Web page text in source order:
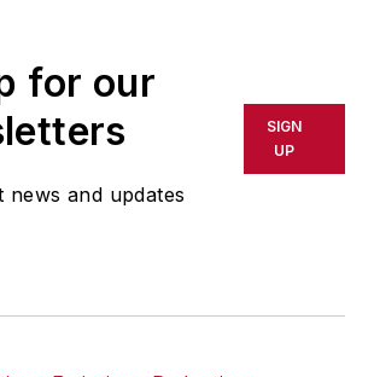
in any medium. AFP
be held liable for any
errors or
in any AFP content, or
for our
news and updates
SIGN
UP